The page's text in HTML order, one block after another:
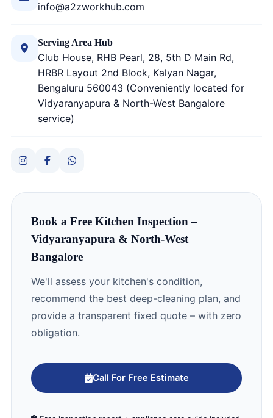
info@a2zworkhub.com
Serving Area Hub
Club House, RHB Pearl, 28, 5th D Main Rd,
HRBR Layout 2nd Block, Kalyan Nagar,
Bengaluru 560043 (Conveniently located for
Vidyaranyapura & North-West Bangalore
service)
Book a Free Kitchen Inspection –
Vidyaranyapura & North-West
Bangalore
We'll assess your kitchen's condition,
recommend the best deep-cleaning plan, and
provide a transparent fixed quote – with zero
obligation.
Call For Free Estimate